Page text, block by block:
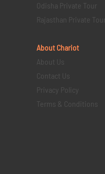
Odisha Private Tour
Rajasthan Private Tour
About Chariot
About Us
Contact Us
Privacy Policy
Terms & Conditions